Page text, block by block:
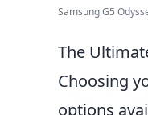
Samsung G5
The
Choosing
options